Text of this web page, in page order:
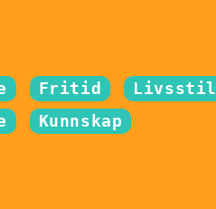
Fritid
Livsstil
Kunnskap